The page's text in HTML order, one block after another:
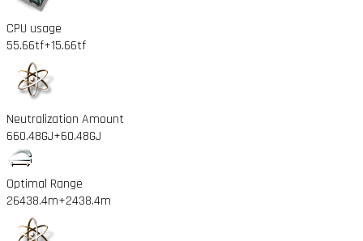
CPU usage
55.66tf+15.66tf
Neutralization Amount
660.48GJ+60.48GJ
Optimal Range
26438.4m+2438.4m